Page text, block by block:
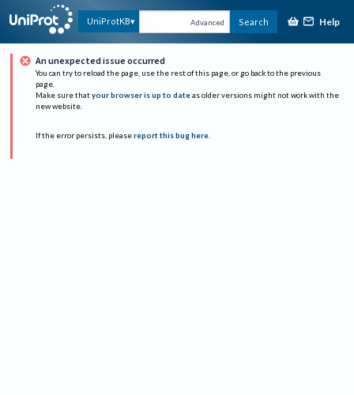
UniProtKB Advanced Search Help
An unexpected issue occurred
You can try to reload the page, use the rest of this page, or go back to the previous
page.
Make sure that your browser is up to date as older versions might not work with the
new website.
If the error persists, please report this bug here.